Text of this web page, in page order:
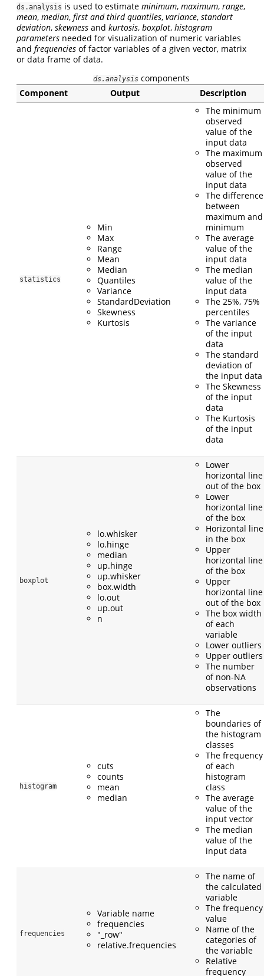
ds.analysis is used to estimate minimum, maximum, range,
mean, median, first and third quantiles, variance, standart
deviation, skewness and kurtosis, boxplot, histogram
parameters needed for visualization of numeric variables
and frequencies of factor variables of a given vector, matrix
or data frame of data.
ds.analysis components
Component
Output Description
statistics
Min
Max
Range
Mean
Median
Quantiles
Variance
StandardDeviation
Skewness
Kurtosis
The minimum
observed
value of the
input data
The maximum
observed
value of the
input data
The difference
between
maximum and
minimum
The average
value of the
input data
The median
value of the
input data
The 25%, 75%
percentiles
The variance
of the input
data
The standard
deviation of
the input data
The Skewness
of the input
data
The Kurtosis
of the input
data
boxplot
lo.whisker
lo.hinge
median
up.hinge
up.whisker
box.width
lo.out
up.out
n
Lower
horizontal line
out of the box
Lower
horizontal line
of the box
Horizontal line
in the box
Upper
horizontal line
of the box
Upper
horizontal line
out of the box
The box width
of each
variable
Lower outliers
Upper outliers
The number
of non-NA
observations
histogram
cuts
counts
mean
median
The
boundaries of
the histogram
classes
The frequency
of each
histogram
class
The average
value of the
input vector
The median
value of the
input data
frequencies
Variable name
frequencies
"_row"
relative.frequencies
The name of
the calculated
variable
The frequency
value
Name of the
categories of
the variable
Relative
frequency